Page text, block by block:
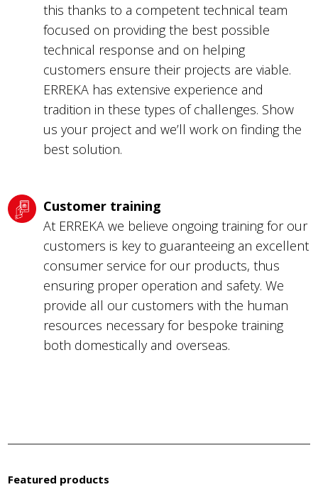
this thanks to a competent technical team
focused on providing the best possible
technical response and on helping
customers ensure their projects are viable.
ERREKA has extensive experience and
tradition in these types of challenges. Show
us your project and we’ll work on finding the
best solution.
Customer training
At ERREKA we believe ongoing training for our
customers is key to guaranteeing an excellent
consumer service for our products, thus
ensuring proper operation and safety. We
provide all our customers with the human
resources necessary for bespoke training
both domestically and overseas.
Featured products